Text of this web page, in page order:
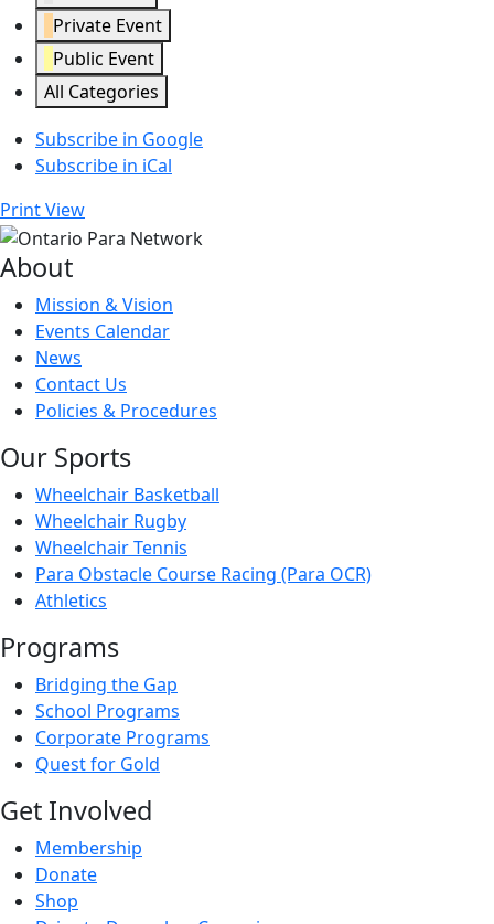
Private Event
Public Event
All Categories
Subscribe in Google
Subscribe in iCal
PrintView
About
Mission & Vision
Events Calendar
News
Contact Us
Policies & Procedures
Our Sports
Wheelchair Basketball
Wheelchair Rugby
Wheelchair Tennis
Para Obstacle Course Racing (Para OCR)
Athletics
Programs
Bridging the Gap
School Programs
Corporate Programs
Quest for Gold
Get Involved
Membership
Donate
Shop